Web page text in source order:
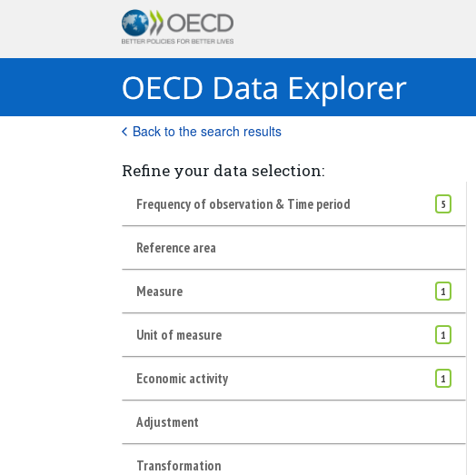
Back to the search results
Refine your data selection:
Frequency of observation & Time period 5
Reference area
Measure 1
Unit of measure 1
Economic activity 1
Adjustment
Transformation